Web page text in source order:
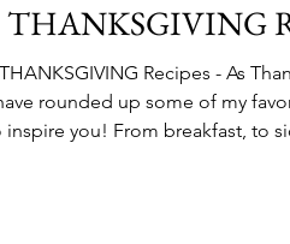
THANKSGIVING
Recipes - As
rounded up some of my
inspire you! From breakfast, to